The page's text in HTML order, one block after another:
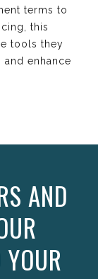
terms to
this
tools they
enhance
AND